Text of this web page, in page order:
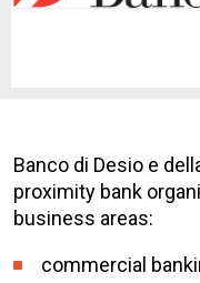
Banco di Desio e
proximity bank
business areas:
commercial